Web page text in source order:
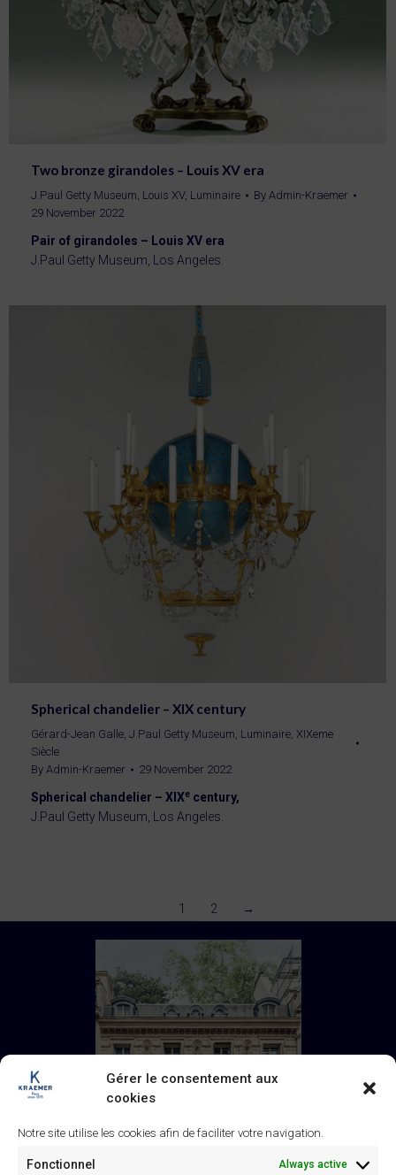
Gérer le consentement aux
cookies
Notre site utilise les cookies afin de faciliter votre navigation.
Fonctionnel Always active
Two bronze girandoles – Louis XV era
J.Paul Getty Museum, Louis XV, Luminaire By Admin-Kraemer
29 November 2022
Pair of girandoles – Louis XV era
J.Paul Getty Museum, Los Angeles.
Spherical chandelier – XIX century
Gérard-Jean Galle, J.Paul Getty Museum, Luminaire, XIXeme
Siècle
By Admin-Kraemer 29 November 2022
Spherical chandelier – XIXe century,
J.Paul Getty Museum, Los Angeles.
1 2 →